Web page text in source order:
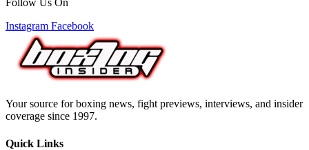
Follow Us On
Instagram Facebook
Your source for boxing news, fight previews, interviews, and insider
coverage since 1997.
Quick Links